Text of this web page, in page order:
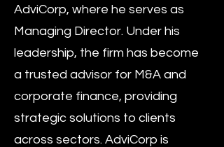
AdviCorp, where he serves as
Managing Director. Under his
leadership, the firm has become
a trusted advisor for M&A and
corporate finance, providing
strategic solutions to clients
across sectors. AdviCorp is